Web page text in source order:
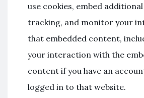
use cookies, embed
tracking, and monitor your
that embedded content,
your interaction with the
content if you have an
logged in to that website.